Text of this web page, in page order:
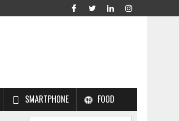
SMARTPHONE FOOD